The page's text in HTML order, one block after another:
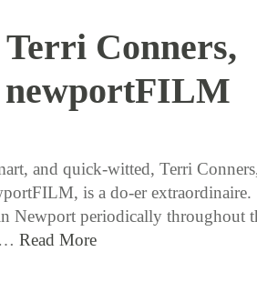
Conners,
newportFILM
and quick-witted, Terri
is a do-er extraordinaire.
Newport periodically throughout
Read More